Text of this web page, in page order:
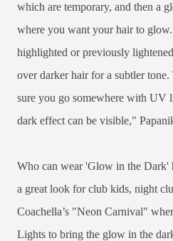
which are temporary, and then a
where you want your hair to
highlighted or previously
over darker hair for a subtler
sure you go somewhere with UV
dark effect can be visible,"
Who can wear 'Glow in the
a great look for club kids, night
Coachella’s "Neon Carnival"
Lights to bring the glow in the